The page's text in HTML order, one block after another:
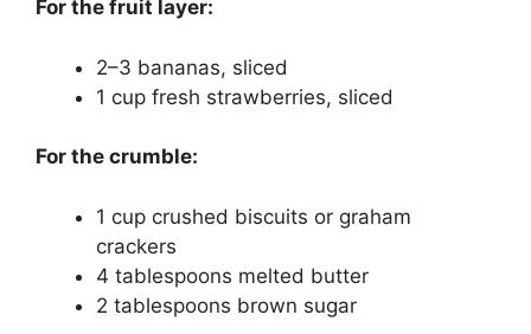
For the fruit layer:
2–3 bananas, sliced
1 cup fresh strawberries, sliced
For the crumble:
1 cup crushed biscuits or graham
crackers
4 tablespoons melted butter
2 tablespoons brown sugar